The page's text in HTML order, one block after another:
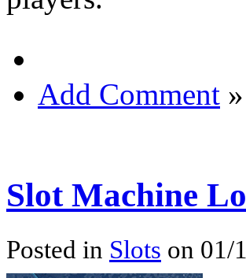
Add Comment »
Slot Machine
Posted in Slots on 01/